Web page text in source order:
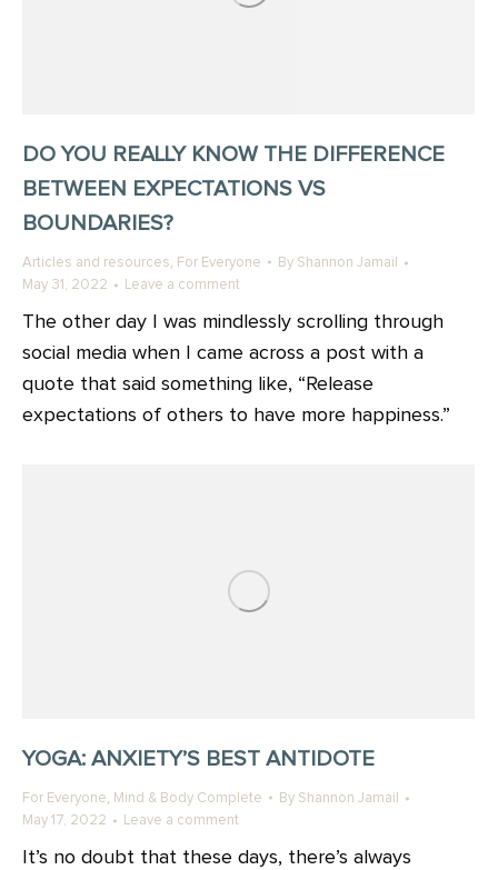
DO YOU REALLY KNOW THE DIFFERENCE
BETWEEN EXPECTATIONS VS
BOUNDARIES?
Articles and resources, For Everyone By Shannon Jamail
May 31, 2022
Leave a comment
The other day I was mindlessly scrolling through
social media when I came across a post with a
quote that said something like, “Release
expectations of others to have more happiness.”
YOGA: ANXIETY’S BEST ANTIDOTE
For Everyone, Mind & Body Complete By Shannon Jamail
May 17, 2022
Leave a comment
It’s no doubt that these days, there’s always